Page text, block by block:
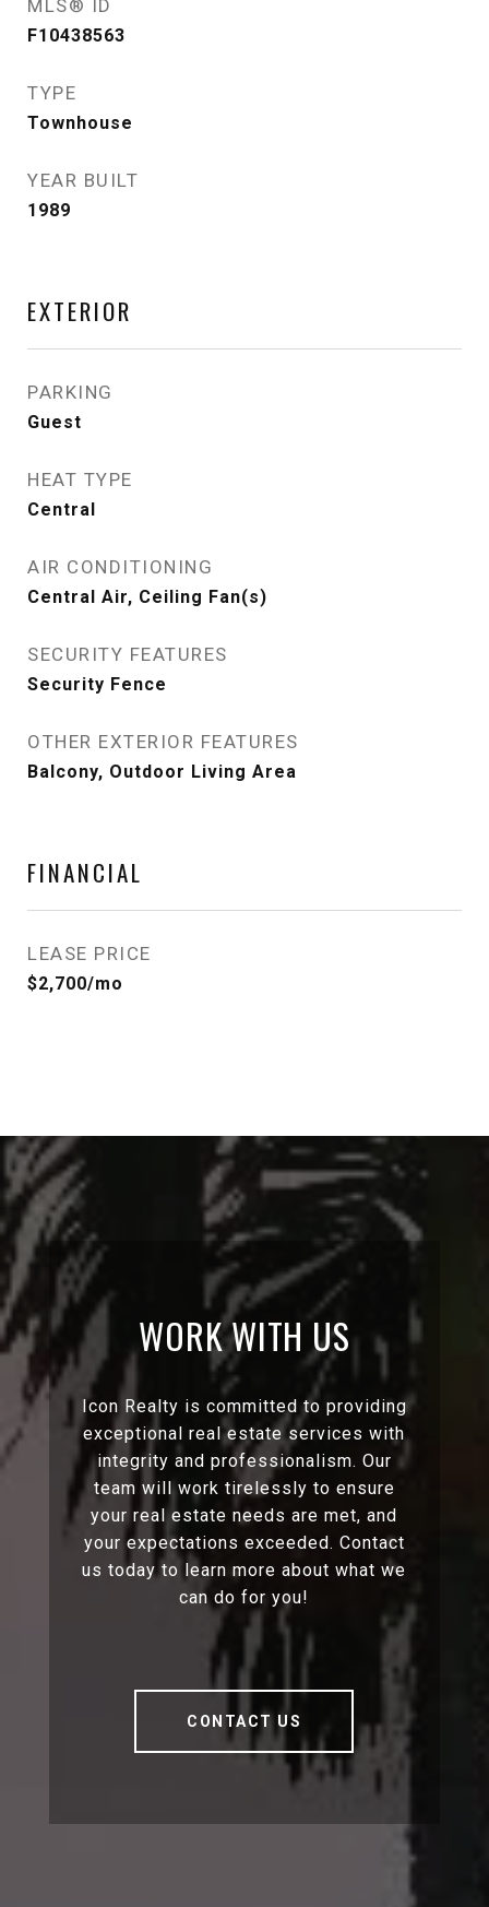
MLS® ID
F10438563
TYPE
Townhouse
YEAR BUILT
1989
EXTERIOR
PARKING
Guest
HEAT TYPE
Central
AIR CONDITIONING
Central Air, Ceiling Fan(s)
SECURITY FEATURES
Security Fence
OTHER EXTERIOR FEATURES
Balcony, Outdoor Living Area
FINANCIAL
LEASE PRICE
$2,700/mo
WORK WITH US
Icon Realty is committed to providing
exceptional real estate services with
integrity and professionalism. Our
team will work tirelessly to ensure
your real estate needs are met, and
your expectations exceeded. Contact
us today to learn more about what we
can do for you!
CONTACT US